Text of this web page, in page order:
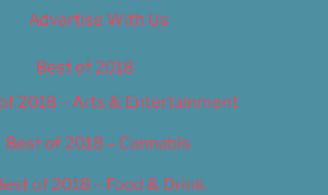
Advertise With Us
Best of 2018
2018 – Arts & Entertainment
Best of 2018 – Cannabis
of 2018 – Food & Drink